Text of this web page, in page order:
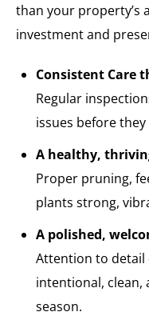
than your property’s
investment and
Consistent Care
Regular
issues before
A healthy,
Proper pruning,
plants strong,
A polished,
Attention to detail
intentional, clean,
season.